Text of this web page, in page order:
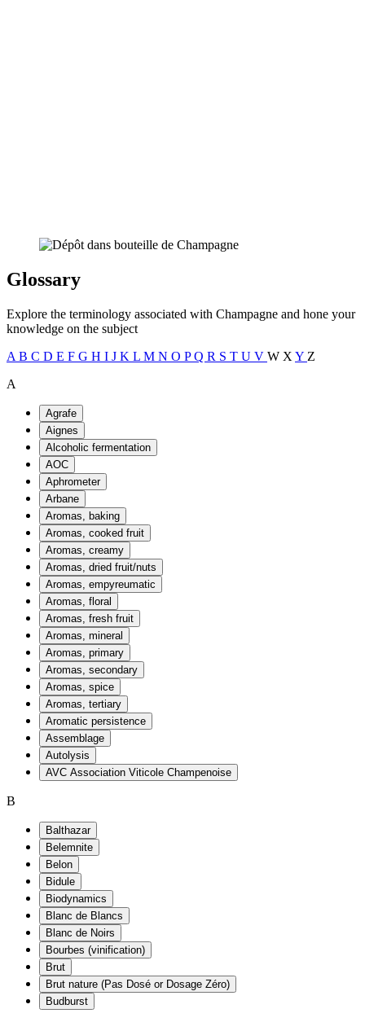
Glossary
Explore the terminology associated with Champagne and hone your
knowledge on the subject
A B C D E F G H I J K L M N O PQ R S T U V W X Y Z
A
Agrafe
Aignes
Alcoholic fermentation
AOC
Aphrometer
Arbane
Aromas, baking
Aromas, cooked fruit
Aromas, creamy
Aromas, dried fruit/nuts
Aromas, empyreumatic
Aromas, floral
Aromas, fresh fruit
Aromas, mineral
Aromas, primary
Aromas, secondary
Aromas, spice
Aromas, tertiary
Aromatic persistence
Assemblage
Autolysis
AVC Association Viticole Champenoise
B
Balthazar
Belemnite
Belon
Bidule
Biodynamics
Blanc de Blancs
Blanc de Noirs
Bourbes (vinification)
Brut
Brut nature (Pas Dosé or Dosage Zéro)
Budburst